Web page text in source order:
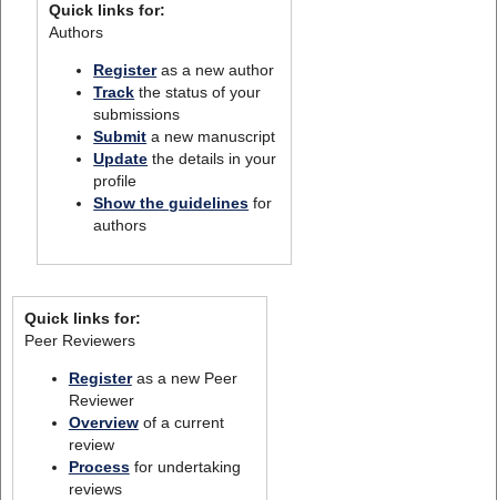
Quick links for:
Authors
Registeras a new author
Track the status of your
submissions
Submit a new manuscript
Update the details in your
profile
Show the guidelines for
authors
Quick links for:
Peer Reviewers
Registeras a new Peer
Reviewer
Overviewof a current
review
Processfor undertaking
reviews